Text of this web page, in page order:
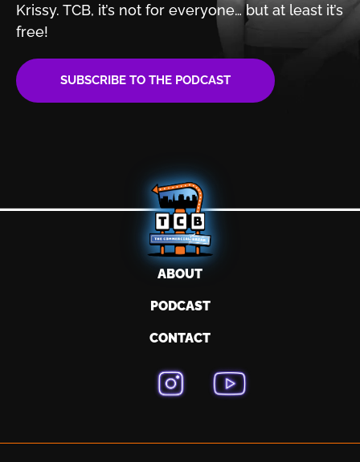
Krissy. TCB, it’s not for everyone… but at least it’s
free!
SUBSCRIBE TO THE PODCAST
ABOUT
PODCAST
CONTACT